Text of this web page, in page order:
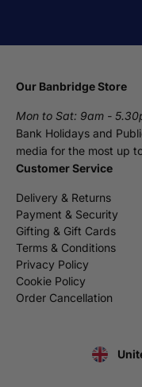
Our Banbridge Store
Mon to Sat: 9am -
Bank Holidays and
media for the most up
Customer Service
Delivery & Returns
Payment & Security
Gifting & Gift Cards
Terms & Conditions
Privacy Policy
Cookie Policy
Order Cancellation